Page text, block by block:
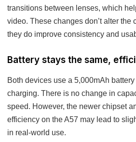
transitions between lenses, which
video. These changes don’t alter the
they do improve consistency and
Battery stays the same,
Both devices use a 5,000mAh
charging. There is no change in
speed. However, the newer chipset
efficiency on the A57 may lead to
in real-world use.